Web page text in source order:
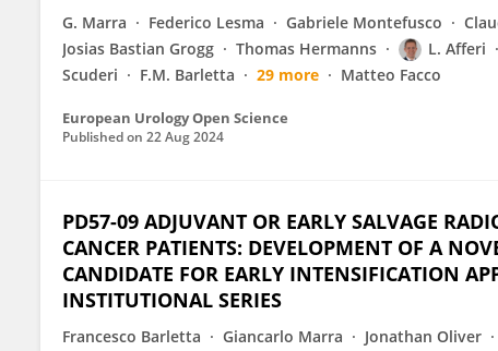
G. Marra Federico Lesma Gabriele Montefusco
Josias Bastian Grogg
Thomas Hermanns L. Afferi
Scuderi
F.M. Barletta 29 more Matteo Facco
European Urology Open Science
Published on 22 Aug 2024
PD57-09 ADJUVANT OR EARLY SALVAGE
CANCER PATIENTS: DEVELOPMENT OF A
CANDIDATE FOR EARLY INTENSIFICATION
INSTITUTIONAL SERIES
Francesco Barletta Giancarlo Marra Jonathan Oliver